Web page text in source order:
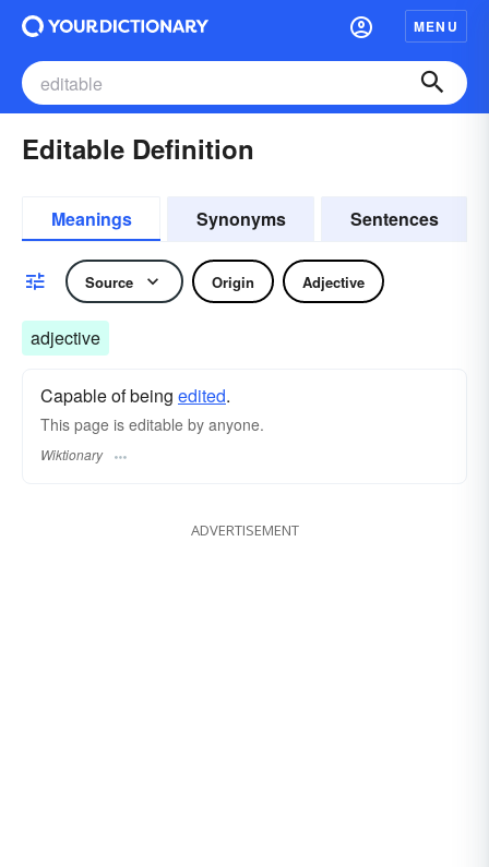
MENU
Editable Definition
Meanings Synonyms Sentences
Source Origin Adjective
adjective
Capable of being edited.
This page is editable by anyone.
Wiktionary
ADVERTISEMENT